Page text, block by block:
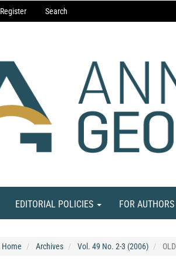
Register Search
EDITORIAL POLICIES FOR AUTHORS
Home Archives Vol. 49 No. 2-3 (2006) OLD